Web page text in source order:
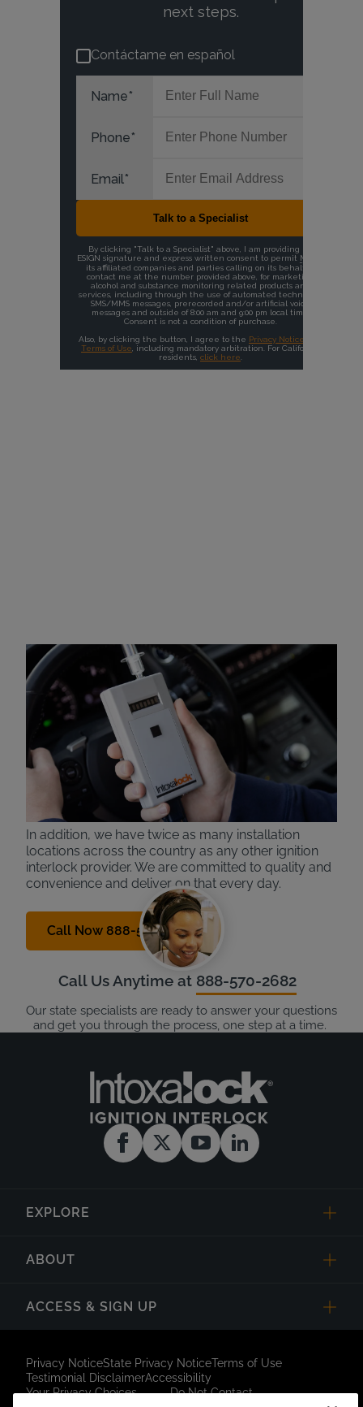
Why Choose Intoxalock?
Intoxalock is a national leading provider in ignition
interlock devices. With over 30 years of experience,
we know the process and technology inside and out
and deliver the best experience to our customers.
Our devices are the easy to use, with only one
button to activate and simple breath patterns (no
humming, like other providers).
In addition, we have twice as many installation
locations across the country as any other ignition
interlock provider. We are committed to quality and
convenience and deliver on that every day.
Call Now 888-570-2682
Call Us Anytime at 888-570-2682
Our state specialists are ready to answer your questions
and get you through the process, one step at a time.
EXPLORE
ABOUT
ACCESS & SIGN UP
Privacy NoticeState Privacy NoticeTerms of Use
Testimonial DisclaimerAccessibility
Your Privacy Choices
Do Not Contact